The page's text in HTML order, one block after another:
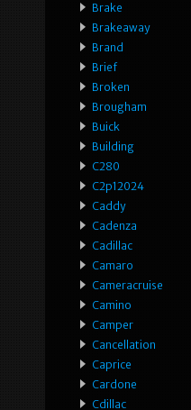
Brake
Brakeaway
Brand
Brief
Broken
Brougham
Buick
Building
C280
C2p12024
Caddy
Cadenza
Cadillac
Camaro
Cameracruise
Camino
Camper
Cancellation
Caprice
Cardone
Cdillac